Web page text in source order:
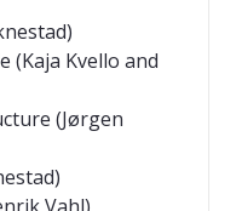
(Kaja Kvello and
(Jørgen